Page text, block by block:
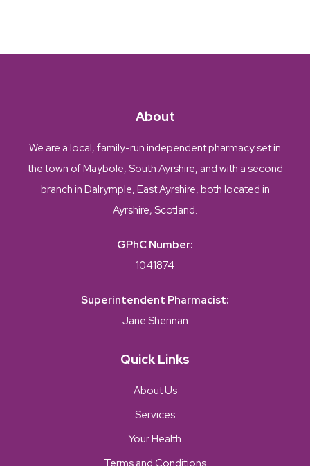
About
We are a local, family-run independent pharmacy set in
the town of Maybole, South Ayrshire, and with a second
branch in Dalrymple, East Ayrshire, both located in
Ayrshire, Scotland.
GPhC Number:
1041874
Superintendent Pharmacist:
Jane Shennan
Quick Links
About Us
Services
Your Health